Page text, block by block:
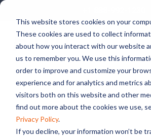
This website stores cookies on your
These cookies are used to collect
about how you interact with our website
us to remember you. We use this
order to improve and customize your
experience and for analytics and metrics
visitors both on this website and other
find out more about the cookies we use,
Privacy Policy.
If you decline, your information won’t be
Skip
main
content.
2 MIN READ